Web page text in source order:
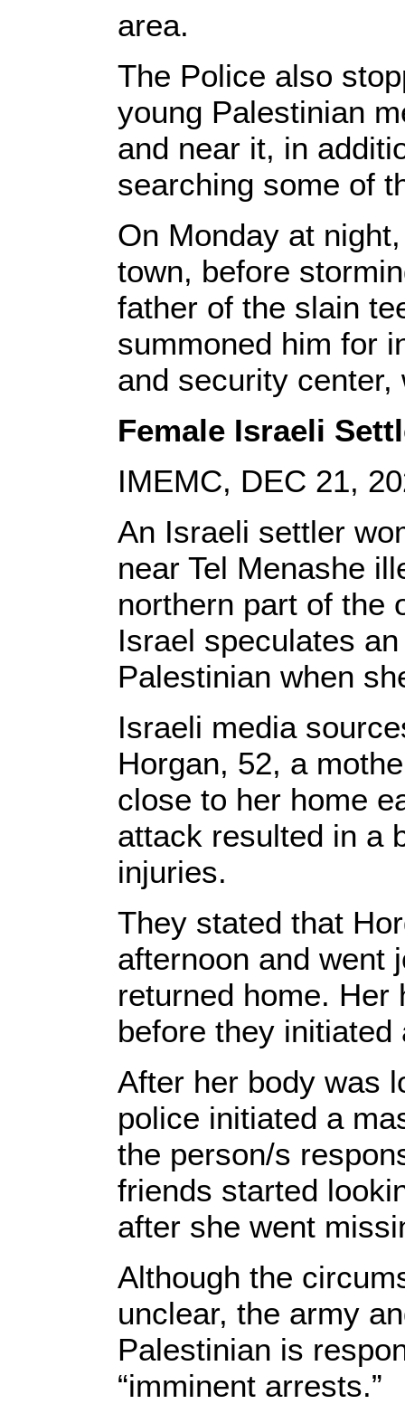
area.
The Police also
young Palestinian
and near it, in
searching some of
On Monday at
town, before
father of the slain
summoned him for
and security center,
Female Israeli
IMEMC, DEC 21,
An Israeli settler
near Tel Menashe
northern part of the
Israel speculates
Palestinian when
Israeli media
Horgan, 52, a
close to her home
attack resulted in a
injuries.
They stated that
afternoon and went
returned home. Her
before they initiated
After her body was
police initiated a
the person/s
friends started
after she went
Although the
unclear, the army
Palestinian is
“imminent arrests.”